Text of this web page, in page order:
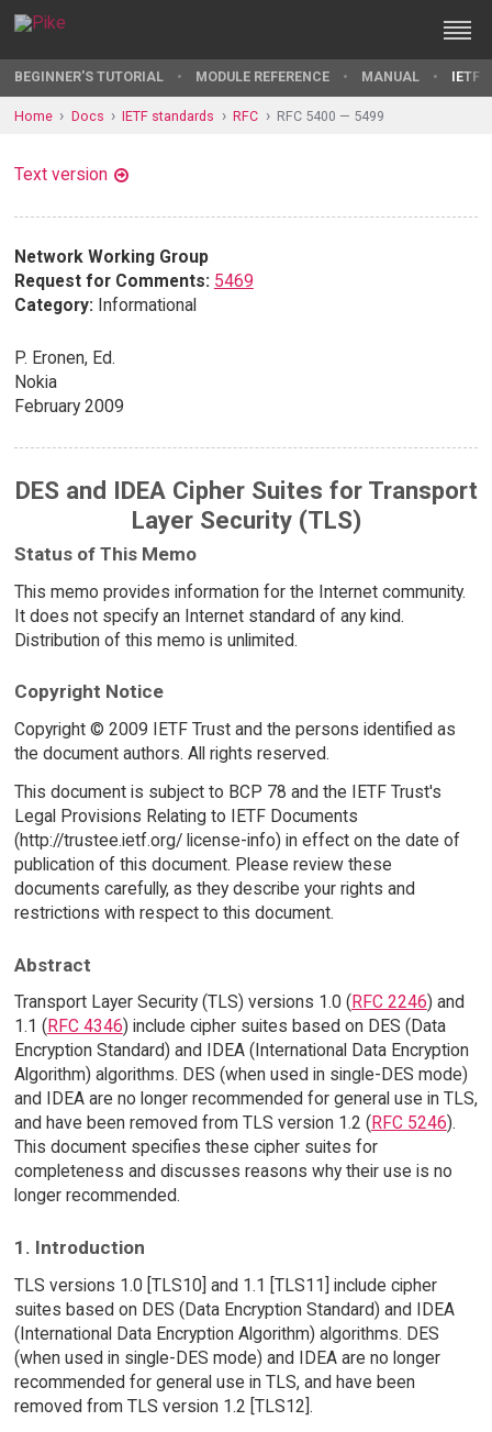
BEGINNER'S TUTORIAL MODULE REFERENCE MANUAL IETF
Home Docs IETF standards RFC RFC 5400 — 5499
Text version
Network Working Group
Request for Comments: 5469
Category: Informational
P. Eronen, Ed.
Nokia
February 2009
DES and IDEA Cipher Suites for Transport
Layer Security (TLS)
Status of This Memo
This memo provides information for the Internet community.
It does not specify an Internet standard of any kind.
Distribution of this memo is unlimited.
Copyright Notice
Copyright © 2009 IETF Trust and the persons identified as
the document authors. All rights reserved.
This document is subject to BCP 78 and the IETF Trust's
Legal Provisions Relating to IETF Documents
(http://trustee.ietf.org/ license-info) in effect on the date of
publication of this document. Please review these
documents carefully, as they describe your rights and
restrictions with respect to this document.
Abstract
Transport Layer Security (TLS) versions 1.0 ( RFC 2246) and
1.1 ( RFC 4346) include cipher suites based on DES (Data
Encryption Standard) and IDEA (International Data Encryption
Algorithm) algorithms. DES (when used in single-DES mode)
and IDEA are no longer recommended for general use in TLS,
and have been removed from TLS version 1.2 ( RFC 5246).
This document specifies these cipher suites for
completeness and discusses reasons why their use is no
longer recommended.
1. Introduction
TLS versions 1.0 [TLS10] and 1.1 [TLS11] include cipher
suites based on DES (Data Encryption Standard) and IDEA
(International Data Encryption Algorithm) algorithms. DES
(when used in single-DES mode) and IDEA are no longer
recommended for general use in TLS, and have been
removed from TLS version 1.2 [TLS12].